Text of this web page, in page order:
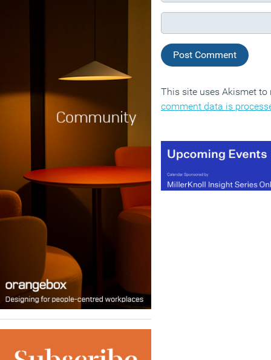
This site uses Akismet
comment data is